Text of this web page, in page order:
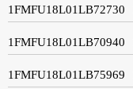
1FMFU18L01LB72730
1FMFU18L01LB70940
1FMFU18L01LB75969